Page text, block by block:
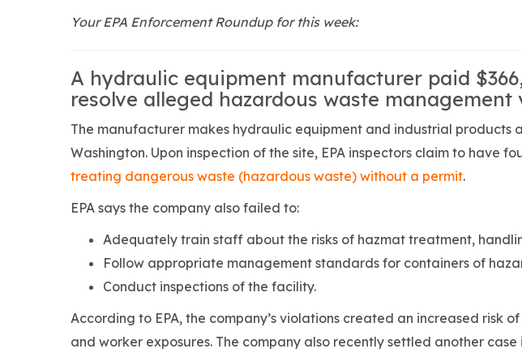
Your EPA Enforcement Roundup for this week:
A hydraulic equipment manufacturer paid
resolve alleged hazardous waste management
The manufacturer makes hydraulic equipment and industrial products
Washington. Upon inspection of the site, EPA inspectors claim to have
treating dangerous waste (hazardous waste) without a permit.
EPA says the company also failed to:
Adequately train staff about the risks of hazmat treatment,
Follow appropriate management standards for containers of
Conduct inspections of the facility.
According to EPA, the company’s violations created an increased risk
and worker exposures. The company also recently settled another case